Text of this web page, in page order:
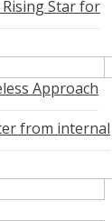
Rising Star for
Approach
from internal